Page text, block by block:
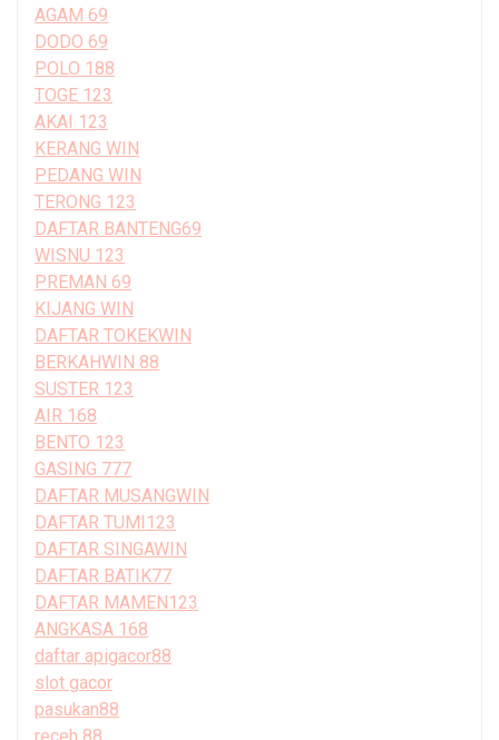
AGAM 69
DODO 69
POLO 188
TOGE 123
AKAI 123
KERANG WIN
PEDANG WIN
TERONG 123
DAFTAR BANTENG69
WISNU 123
PREMAN 69
KIJANG WIN
DAFTAR TOKEKWIN
BERKAHWIN 88
SUSTER 123
AIR 168
BENTO 123
GASING 777
DAFTAR MUSANGWIN
DAFTAR TUMI123
DAFTAR SINGAWIN
DAFTAR BATIK77
DAFTAR MAMEN123
ANGKASA 168
daftar apigacor88
slot gacor
pasukan88